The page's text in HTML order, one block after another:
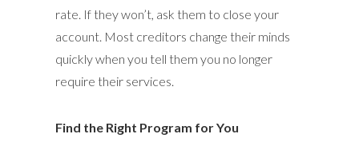
rate. If they won’t, ask them to close your
account. Most creditors change their minds
quickly when you tell them you no longer
require their services.
Find the Right Program for You